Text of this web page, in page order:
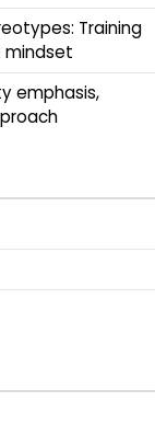
Training
mindset
emphasis,